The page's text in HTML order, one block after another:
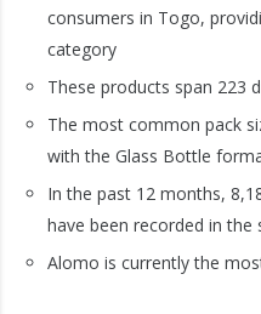
consumers in Togo,
category
These products span 223
The most common pack
with the Glass Bottle
In the past 12 months,
have been recorded in the
Alomo is currently the